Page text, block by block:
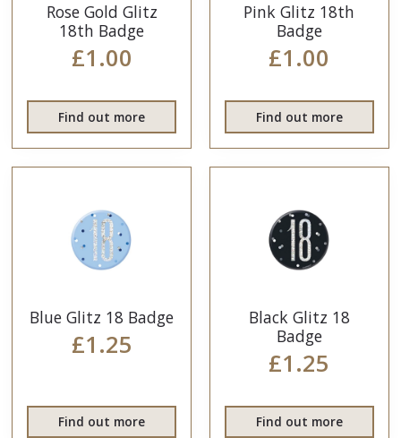
Rose Gold Glitz
18th Badge
£1.00
Find out more
Pink Glitz 18th
Badge
£1.00
Find out more
Blue Glitz 18 Badge
£1.25
Find out more
Black Glitz 18
Badge
£1.25
Find out more